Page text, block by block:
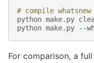
# compile
python make. py
python make. py --
For comparison, a